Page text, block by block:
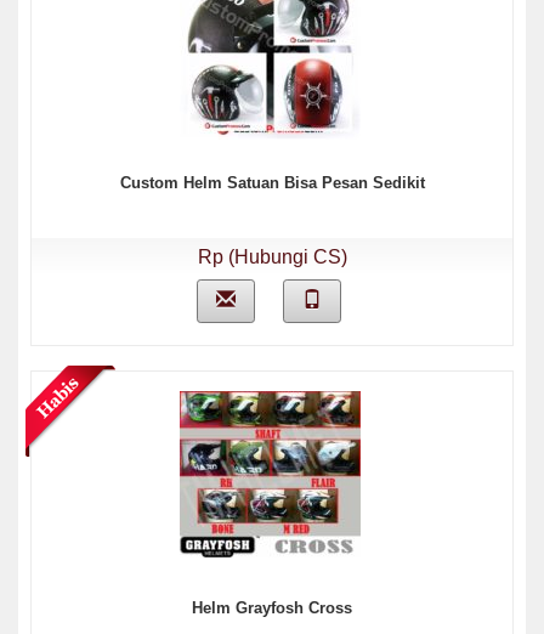
Custom Helm Satuan Bisa Pesan Sedikit
Rp (Hubungi CS)
Helm Grayfosh Cross